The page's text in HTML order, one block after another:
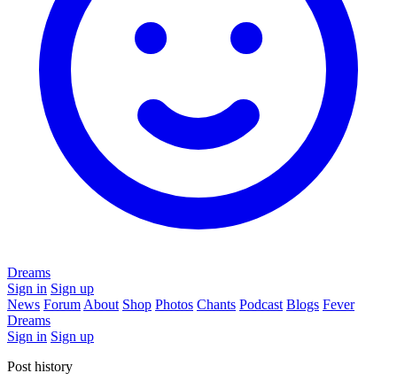
Dreams
Sign in Sign up
News Forum About Shop Photos Chants Podcast Blogs Fever
Dreams
Sign in Sign up
Post history